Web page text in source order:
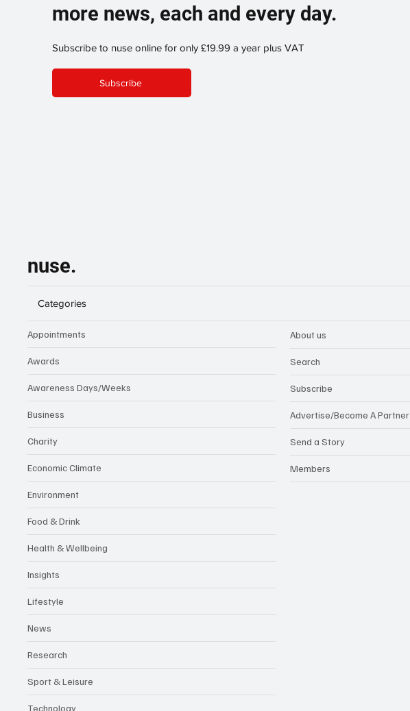
more news, each and every day.
Subscribe to nuse online for only £19.99 a year plus VAT
Subscribe
nuse.
Categories
Appointments
Awards
Awareness Days/Weeks
Business
Charity
Economic Climate
Environment
Food & Drink
Health & Wellbeing
Insights
Lifestyle
News
Research
Sport & Leisure
Technology
About us
Search
Subscribe
Advertise/Become A Partner
Send a Story
Members